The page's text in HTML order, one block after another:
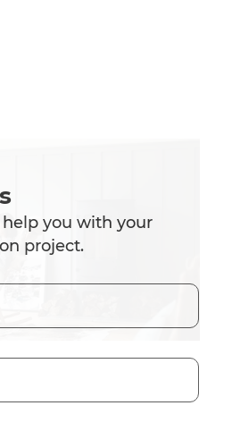
help you with your
project.